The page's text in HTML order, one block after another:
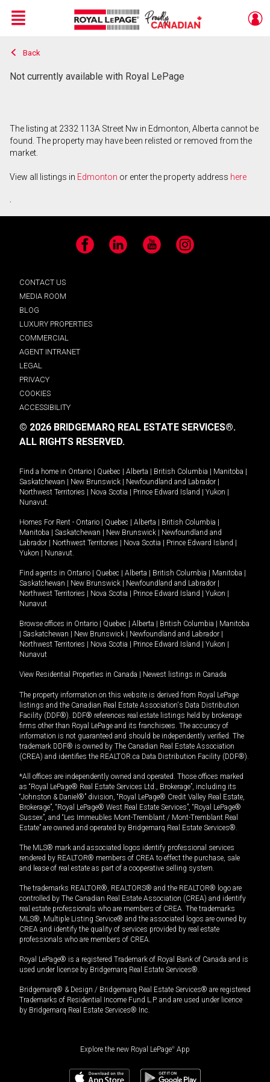
Live
En Direct
Menu
Back
Not currently available with Royal LePage
The listing at 2332 113A Street Nw in Edmonton, Alberta cannot be
found. The property may have been relisted or removed from the
market.
View all listings in Edmonton or enter the property address here
.
Facebook LinkedIn YouTube Instagram
CONTACT US
MEDIA ROOM
BLOG
LUXURY PROPERTIES
COMMERCIAL
AGENT INTRANET
LEGAL
PRIVACY
COOKIES
ACCESSIBILITY
© 2026 BRIDGEMARQ REAL ESTATE SERVICES®.
ALL RIGHTS RESERVED.
Find a home in Ontario Quebec Alberta British Columbia Manitoba
Saskatchewan
New Brunswick Newfoundland and Labrador
Northwest Territories
Nova Scotia Prince Edward Island Yukon
Nunavut.
Homes For Rent - Ontario Quebec Alberta British Columbia
Manitoba
Saskatchewan New Brunswick
Newfoundland and
Labrador
Northwest Territories Nova Scotia Prince Edward Island
Yukon
Nunavut.
Find agents in Ontario Quebec Alberta British Columbia Manitoba
Saskatchewan
New Brunswick Newfoundland and Labrador
Northwest Territories
Nova Scotia Prince Edward Island Yukon
Nunavut
Browse offices in Ontario Quebec Alberta British Columbia
Manitoba
Saskatchewan New Brunswick Newfoundland and Labrador
Northwest Territories
Nova Scotia Prince Edward Island Yukon
Nunavut
View Residential Properties in Canada Newest listings in Canada
The property information on this website is derived from Royal LePage
listings and the Canadian Real Estate Association's Data Distribution
Facility (DDF®). DDF® references real estate listings held by brokerage
firms other than Royal LePage and its franchisees. The accuracy of
information is not guaranteed and should be independently verified. The
trademark DDF® is owned by The Canadian Real Estate Association
(CREA) and identifies the REALTOR.ca Data Distribution Facility (DDF®).
*All offices are independently owned and operated. Those offices marked
as “Royal LePage® Real Estate Services Ltd., Brokerage”, including its
“Johnston & Daniel®” division, “Royal LePage® Credit Valley Real Estate,
Brokerage”, “Royal LePage® West Real Estate Services”, “Royal LePage®
Sussex”, and “Les Immeubles Mont-Tremblant / Mont-Tremblant Real
Estate” are owned and operated by Bridgemarq Real Estate Services®.
The MLS® mark and associated logos identify professional services
rendered by REALTOR® members of CREA to effect the purchase, sale
and lease of real estate as part of a cooperative selling system.
The trademarks REALTOR®, REALTORS® and the REALTOR® logo are
controlled by The Canadian Real Estate Association (CREA) and identify
real estate professionals who are members of CREA. The trademarks
MLS®, Multiple Listing Service® and the associated logos are owned by
CREA and identify the quality of services provided by real estate
professionals who are members of CREA.
Royal LePage® is a registered Trademark of Royal Bank of Canada and is
used under license by Bridgemarq Real Estate Services®.
Bridgemarq® & Design / Bridgemarq Real Estate Services® are registered
Trademarks of Residential Income Fund L.P. and are used under licence
by Bridgemarq Real Estate Services® Inc.
Explore the new Royal LePage® App